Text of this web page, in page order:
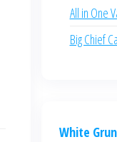
All in One
Big Chief
White